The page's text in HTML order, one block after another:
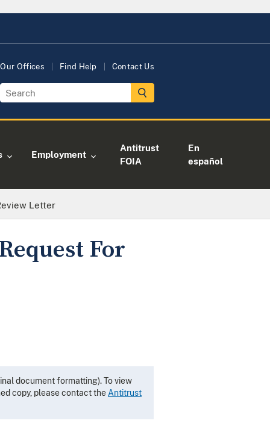
Our Offices Find Help Contact Us
Employment
Antitrust
FOIA
En
español
Letter
For
document formatting). To view
copy, please contact the Antitrust